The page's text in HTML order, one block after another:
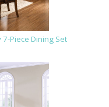
Piece Dining Set